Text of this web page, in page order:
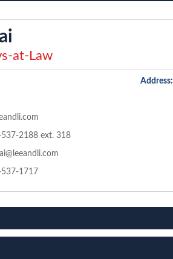
at-Law
2188 ext. 318
1717
Address: